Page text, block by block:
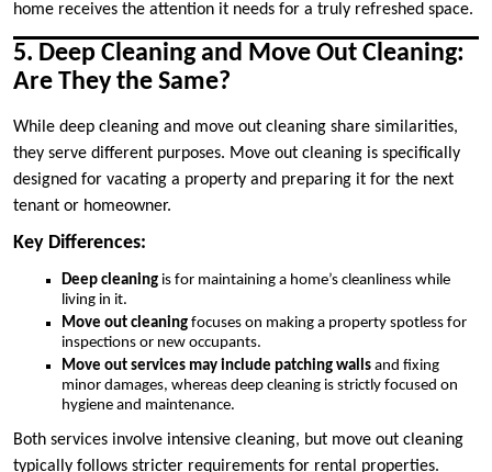
home receives the attention it needs for a truly refreshed space.
5. Deep Cleaning and Move Out Cleaning:
Are They the Same?
While deep cleaning and move out cleaning share similarities,
they serve different purposes. Move out cleaning is specifically
designed for vacating a property and preparing it for the next
tenant or homeowner.
Key Differences:
Deep cleaning is for maintaining a home’s cleanliness while
living in it.
Move out cleaning focuses on making a property spotless for
inspections or new occupants.
Move out services may include patching walls and fixing
minor damages, whereas deep cleaning is strictly focused on
hygiene and maintenance.
Both services involve intensive cleaning, but move out cleaning
typically follows stricter requirements for rental properties.